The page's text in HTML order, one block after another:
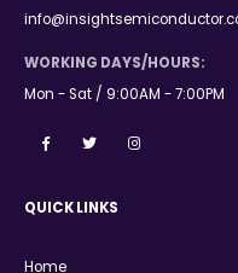
WORKING DAYS/HOURS:
Mon - Sat / 9:00AM - 7:00PM
QUICK LINKS
Home